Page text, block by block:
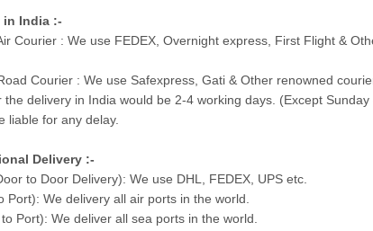
in India :-
Courier : We use FEDEX, Overnight express, First Flight &
Courier : We use Safexpress, Gati & Other renowned
the delivery in India would be 2-4 working days. (Except
liable for any delay.
Delivery :-
to Door Delivery): We use DHL, FEDEX, UPS etc.
Port): We delivery all air ports in the world.
Port): We deliver all sea ports in the world.